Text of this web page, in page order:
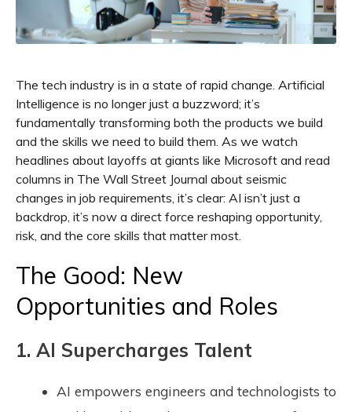
The tech industry is in a state of rapid change. Artificial
Intelligence is no longer just a buzzword; it’s
fundamentally transforming both the products we build
and the skills we need to build them. As we watch
headlines about layoffs at giants like Microsoft and read
columns in The Wall Street Journal about seismic
changes in job requirements, it’s clear: AI isn’t just a
backdrop, it’s now a direct force reshaping opportunity,
risk, and the core skills that matter most.
The Good: New
Opportunities and Roles
1. AI Supercharges Talent
AI empowers engineers and technologists to